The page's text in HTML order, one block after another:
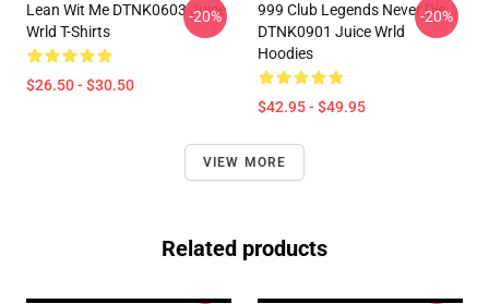
Lean Wit Me DTNK0603 Juice
Wrld T-Shirts
$26.50 - $30.50
-20%
999 Club Legends Never Die
DTNK0901 Juice Wrld
Hoodies
$42.95 - $49.95
-20%
VIEW MORE
Related products